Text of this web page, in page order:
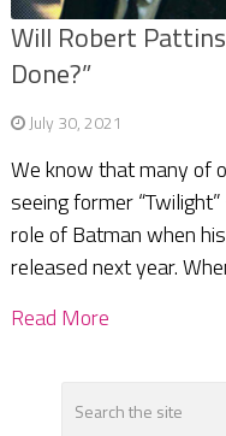
Will Robert
Done?”
July 30, 2021
We know that many of
seeing former
role of Batman when
released next year.
Read More